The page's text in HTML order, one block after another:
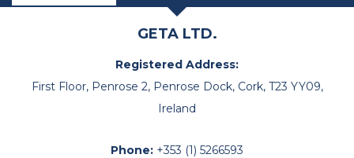
GETA LTD.
Registered Address:
First Floor, Penrose 2, Penrose Dock, Cork, T23 YY09,
Ireland
Phone: +353 (1) 5266593